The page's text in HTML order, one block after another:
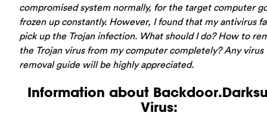
compromised system normally, for the target computer
frozen up constantly. However, I found that my antivirus
pick up the Trojan infection. What should I do? How to
the Trojan virus from my computer completely? Any virus
removal guide will be highly appreciated.
Information about
Virus: